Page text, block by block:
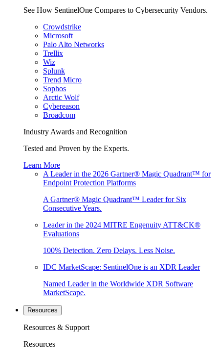
See How SentinelOne Compares to Cybersecurity Vendors.
Crowdstrike
Microsoft
Palo Alto Networks
Trellix
Wiz
Splunk
Trend Micro
Sophos
Arctic Wolf
Cybereason
Broadcom
Industry Awards and Recognition
Tested and Proven by the Experts.
Learn More
A Leader in the 2026 Gartner® Magic Quadrant™ for
Endpoint Protection Platforms
A Gartner® Magic Quadrant™ Leader for Six
Consecutive Years.
Leader in the 2024 MITRE Engenuity ATT&CK®
Evaluations
100% Detection. Zero Delays. Less Noise.
IDC MarketScape: SentinelOne is an XDR Leader
Named Leader in the Worldwide XDR Software
MarketScape.
Resources
Resources & Support
Resources